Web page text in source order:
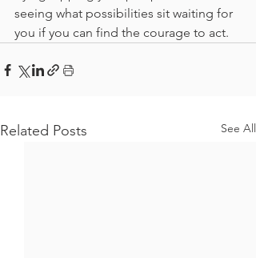
seeing what possibilities sit waiting for
you if you can find the courage to act.
Related Posts See All